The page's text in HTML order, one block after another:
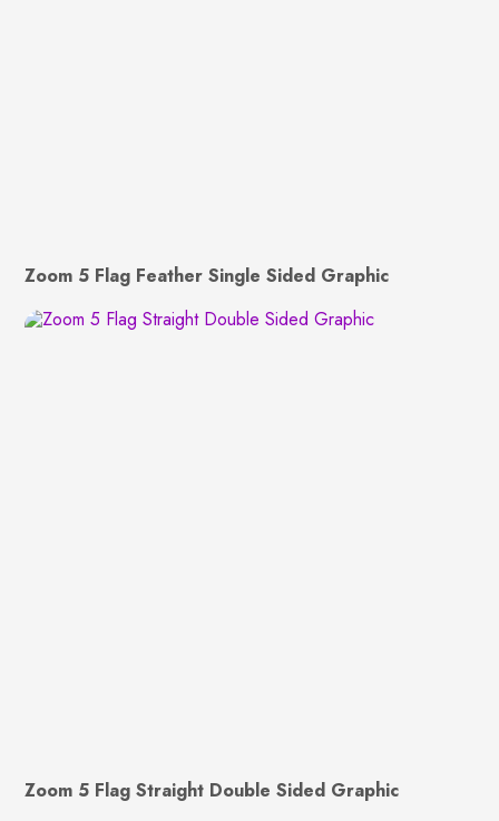
Zoom 5 Flag Feather Single Sided Graphic
Zoom 5 Flag Straight Double Sided Graphic